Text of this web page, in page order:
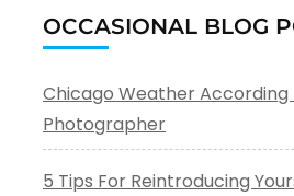
OCCASIONAL BLOG
Chicago Weather According
Photographer
5 Tips For Reintroducing